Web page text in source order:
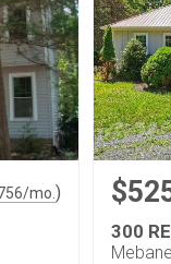
/mo. )
300